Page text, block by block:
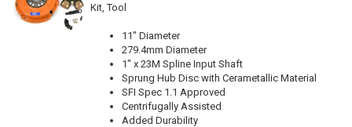
Kit, Tool
11" Diameter
279.4mm Diameter
1" x 23M Spline Input Shaft
Sprung Hub Disc with Cerametallic Material
SFI Spec 1.1 Approved
Centrifugally Assisted
Added Durability